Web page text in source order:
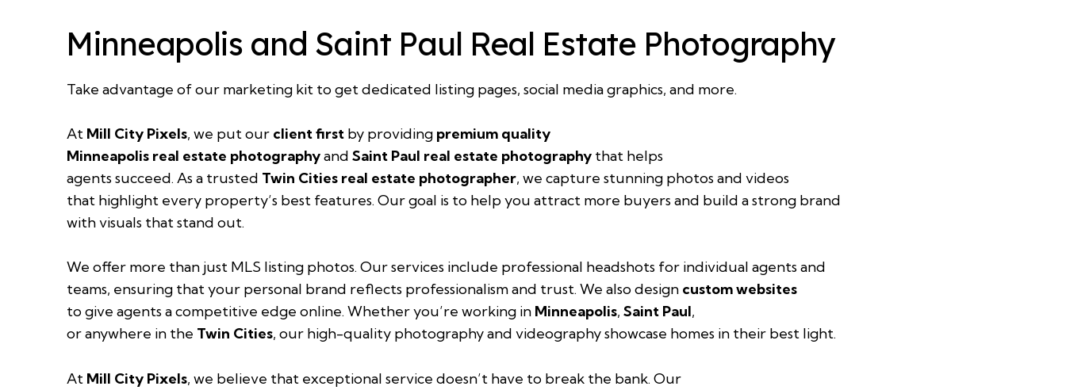
Minneapolis and Saint Paul Real Estate Photography
Take advantage of our marketing kit to get dedicated listing pages, social media graphics, and more.
At Mill City Pixels, we put our client first by providing premium quality
Minneapolis real estate photographyand Saint Paul real estate photography that helps
agents succeed. As a trusted Twin Cities real estate photographer, we capture stunning photos and videos
that highlight every property’s best features. Our goal is to help you attract more buyers and build a strong brand
with visuals that stand out.
We offer more than just MLS listing photos. Our services include professional headshots for individual agents and
teams, ensuring that your personal brand reflects professionalism and trust. We also design custom websites
to give agents a competitive edge online. Whether you’re working in Minneapolis, Saint Paul,
or anywhere in the Twin Cities, our high-quality photography and videography showcase homes in their best light.
At Mill City Pixels, we believe that exceptional service doesn’t have to break the bank. Our